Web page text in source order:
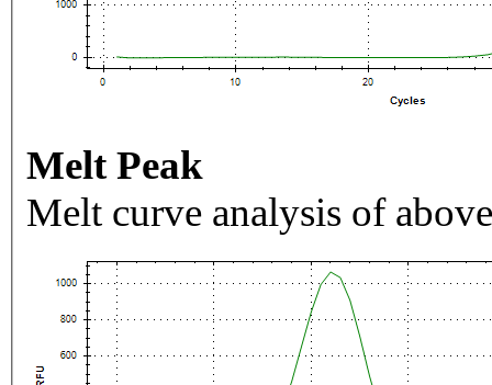
Melt Peak
Melt curve analysis of